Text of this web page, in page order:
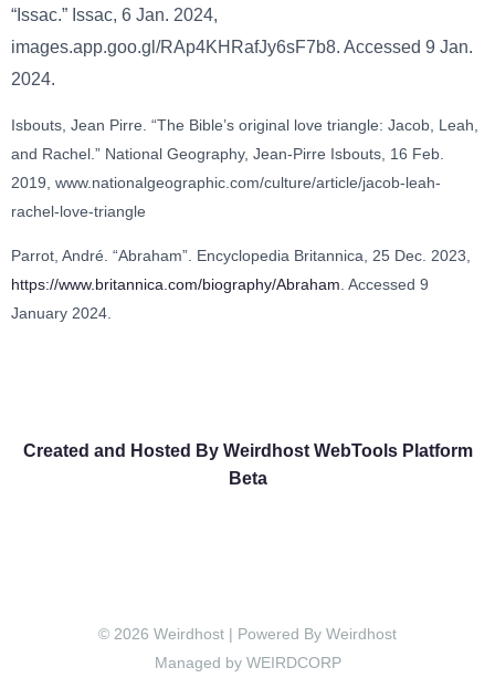
“Issac.” Issac, 6 Jan. 2024,
images.app.goo.gl/RAp4KHRafJy6sF7b8. Accessed 9 Jan.
2024.
Isbouts, Jean Pirre. “The Bible’s original love triangle: Jacob, Leah,
and Rachel.” National Geography, Jean-Pirre Isbouts, 16 Feb.
2019, www.nationalgeographic.com/culture/article/jacob-leah-
rachel-love-triangle
Parrot, André. “Abraham”. Encyclopedia Britannica, 25 Dec. 2023,
https://www.britannica.com/biography/Abraham . Accessed 9
January 2024.
Created and Hosted By Weirdhost WebTools Platform
Beta
© 2026 Weirdhost | Powered By Weirdhost
Managed by WEIRDCORP